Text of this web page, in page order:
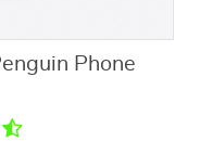
Phone